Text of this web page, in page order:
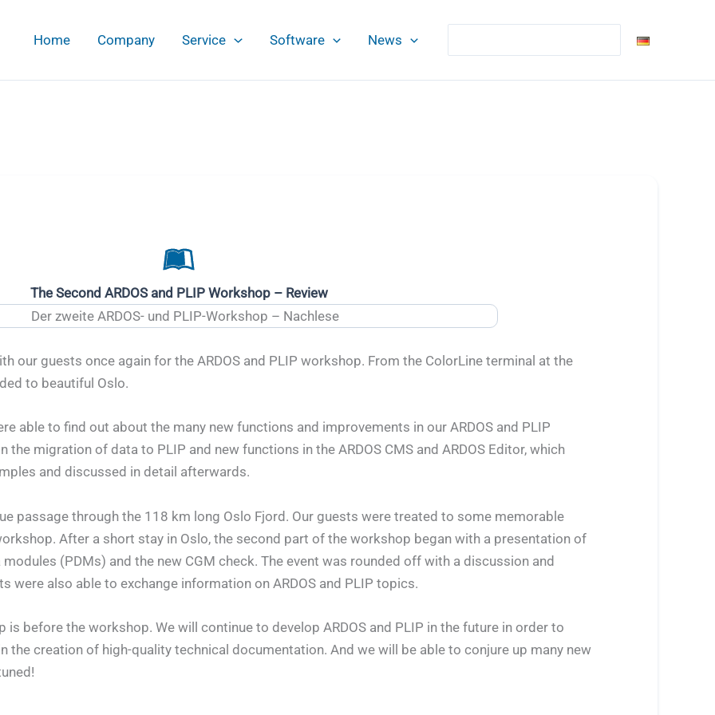
Home Company Service Software News
The Second ARDOS and PLIP Workshop – Review
our guests once again for the ARDOS and PLIP workshop. From the ColorLine terminal at the
to beautiful Oslo.
able to find out about the many new functions and improvements in our ARDOS and PLIP
migration of data to PLIP and new functions in the ARDOS CMS and ARDOS Editor, which
and discussed in detail afterwards.
passage through the 118 km long Oslo Fjord. Our guests were treated to some memorable
After a short stay in Oslo, the second part of the workshop began with a presentation of
(PDMs) and the new CGM check. The event was rounded off with a discussion and
were also able to exchange information on ARDOS and PLIP topics.
is before the workshop. We will continue to develop ARDOS and PLIP in the future in order to
creation of high-quality technical documentation. And we will be able to conjure up many new